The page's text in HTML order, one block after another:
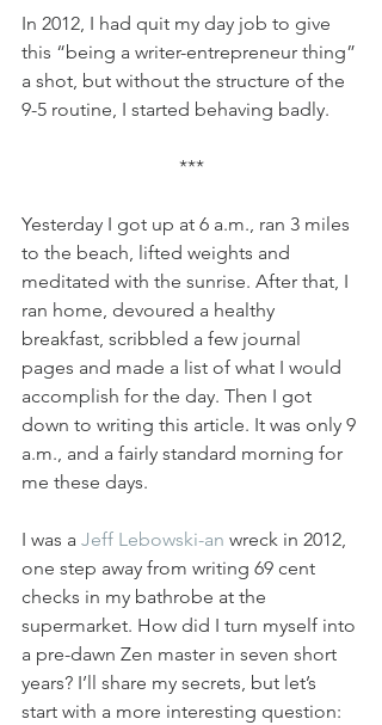
In 2012, I had quit my day job to give
this “being a writer-entrepreneur thing”
a shot, but without the structure of the
9-5 routine, I started behaving badly.
***
Yesterday I got up at 6 a.m., ran 3 miles
to the beach, lifted weights and
meditated with the sunrise. After that, I
ran home, devoured a healthy
breakfast, scribbled a few journal
pages and made a list of what I would
accomplish for the day. Then I got
down to writing this article. It was only 9
a.m., and a fairly standard morning for
me these days.
I was a Jeff Lebowski-an wreck in 2012,
one step away from writing 69 cent
checks in my bathrobe at the
supermarket. How did I turn myself into
a pre-dawn Zen master in seven short
years? I’ll share my secrets, but let’s
start with a more interesting question: